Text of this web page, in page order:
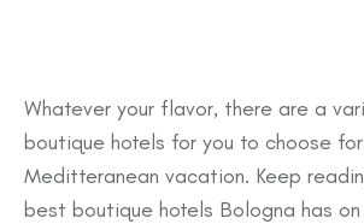
Whatever your flavor, there are a
boutique hotels for you to choose
Meditteranean vacation. Keep
best boutique hotels Bologna has